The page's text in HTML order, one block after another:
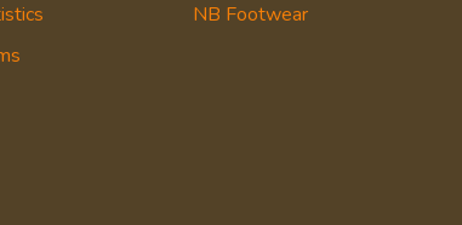
NB Footwear